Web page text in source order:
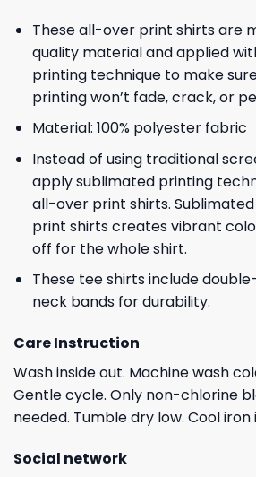
These all-over print shirts are
quality material and applied
printing technique to make
printing won’t fade, crack, or
Material: 100% polyester fabric
Instead of using traditional
apply sublimated printing
all-over print shirts.
print shirts creates vibrant
off for the whole shirt.
These tee shirts include
neck bands for durability.
Care Instruction
Wash inside out. Machine wash
Gentle cycle. Only non-chlorine
needed. Tumble dry low. Cool iron
Social network